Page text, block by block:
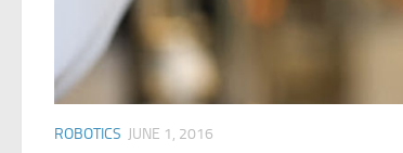
ROBOTICS JUNE 1, 2016